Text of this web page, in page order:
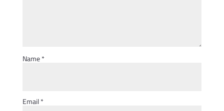
Name*
Email*